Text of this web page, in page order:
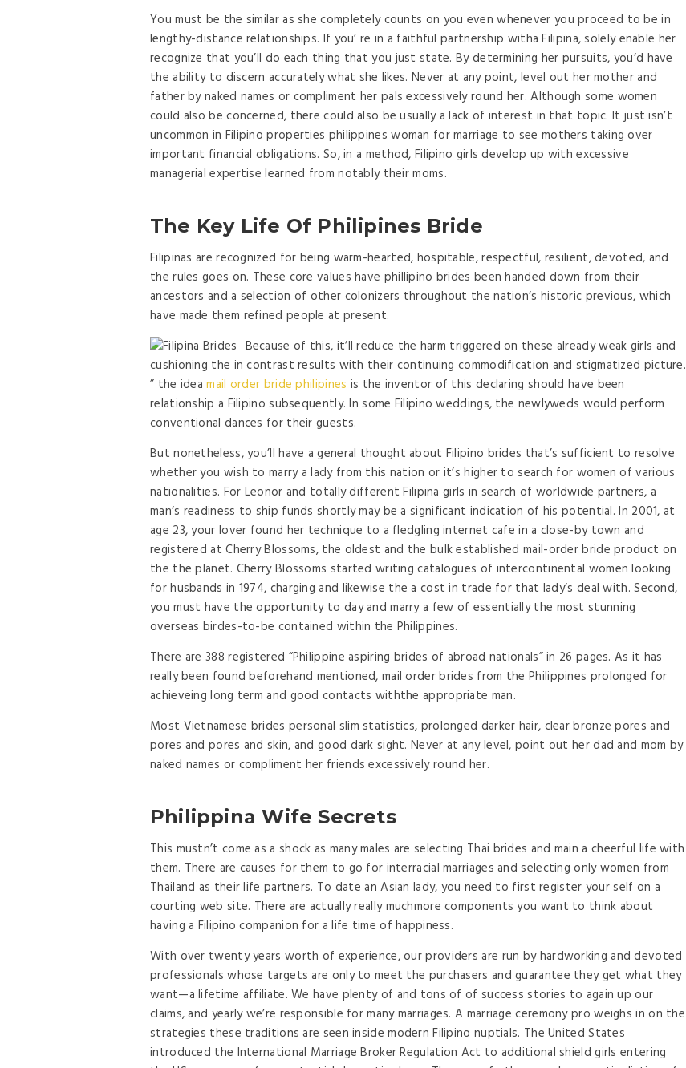
You must be the similar as she completely counts on you even whenever you proceed to be in
lengthy-distance relationships. If you’ re in a faithful partnership witha Filipina, solely enable her
recognize that you’ll do each thing that you just state. By determining her pursuits, you’d have
the ability to discern accurately what she likes. Never at any point, level out her mother and
father by naked names or compliment her pals excessively round her. Although some women
could also be concerned, there could also be usually a lack of interest in that topic. It just isn’t
uncommon in Filipino properties philippines woman for marriage to see mothers taking over
important financial obligations. So, in a method, Filipino girls develop up with excessive
managerial expertise learned from notably their moms.
The Key Life Of Philipines Bride
Filipinas are recognized for being warm-hearted, hospitable, respectful, resilient, devoted, and
the rules goes on. These core values have phillipino brides been handed down from their
ancestors and a selection of other colonizers throughout the nation’s historic previous, which
have made them refined people at present.
Because of this, it’ll reduce the harm triggered on these already weak girls and
cushioning the in contrast results with their continuing commodification and stigmatized picture.
” the ideamail order bride philipines is the inventor of this declaring should have been
relationship a Filipino subsequently. In some Filipino weddings, the newlyweds would perform
conventional dances for their guests.
But nonetheless, you’ll have a general thought about Filipino brides that’s sufficient to resolve
whether you wish to marry a lady from this nation or it’s higher to search for women of various
nationalities. For Leonor and totally different Filipina girls in search of worldwide partners, a
man’s readiness to ship funds shortly may be a significant indication of his potential. In 2001, at
age 23, your lover found her technique to a fledgling internet cafe in a close-by town and
registered at Cherry Blossoms, the oldest and the bulk established mail-order bride product on
the the planet. Cherry Blossoms started writing catalogues of intercontinental women looking
for husbands in 1974, charging and likewise the a cost in trade for that lady’s deal with. Second,
you must have the opportunity to day and marry a few of essentially the most stunning
overseas birdes-to-be contained within the Philippines.
There are 388 registered “Philippine aspiring brides of abroad nationals” in 26 pages. As it has
really been found beforehand mentioned, mail order brides from the Philippines prolonged for
achieveing long term and good contacts withthe appropriate man.
Most Vietnamese brides personal slim statistics, prolonged darker hair, clear bronze pores and
pores and pores and skin, and good dark sight. Never at any level, point out her dad and mom by
naked names or compliment her friends excessively round her.
Philippina Wife Secrets
This mustn’t come as a shock as many males are selecting Thai brides and main a cheerful life with
them. There are causes for them to go for interracial marriages and selecting only women from
Thailand as their life partners. To date an Asian lady, you need to first register your self on a
courting web site. There are actually really muchmore components you want to think about
having a Filipino companion for a life time of happiness.
With over twenty years worth of experience, our providers are run by hardworking and devoted
professionals whose targets are only to meet the purchasers and guarantee they get what they
want—a lifetime affiliate. We have plenty of and tons of of success stories to again up our
claims, and yearly we’re responsible for many marriages. A marriage ceremony pro weighs in on the
strategies these traditions are seen inside modern Filipino nuptials. The United States
introduced the International Marriage Broker Regulation Act to additional shield girls entering